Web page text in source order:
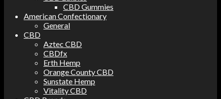
CBD Gummies
American Confectionary
General
CBD
Aztec CBD
CBDfx
Erth Hemp
Orange County CBD
Sunstate Hemp
Vitality CBD